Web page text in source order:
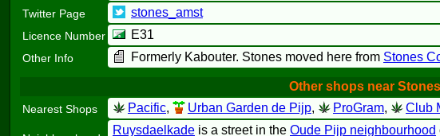
Twitter Page stones_amst
Licence Number E31
Other Info Formerly Kabouter. Stones moved here from Stones
Other shops near Stones
Nearest Shops Pacific, Urban Garden de Pijp, ProGram, Club
Ruysdaelkade is a street in the Oude Pijp neighbourhood